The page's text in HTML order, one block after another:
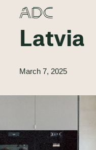
ADC
Latvia
March 7, 2025